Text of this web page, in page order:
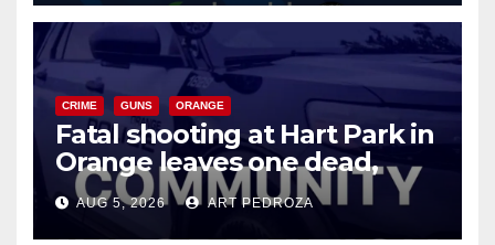
CRIME GUNS ORANGE
Fatal shooting at Hart Park in
Orange leaves one dead,
suspect arrested
AUG 5, 2026 ART PEDROZA